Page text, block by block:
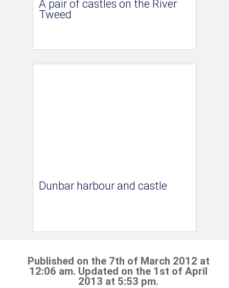
A pair of castles on the River
Tweed
Dunbar harbour and castle
Published on the 7th of March 2012 at
12:06 am. Updated on the 1st of April
2013 at 5:53 pm.